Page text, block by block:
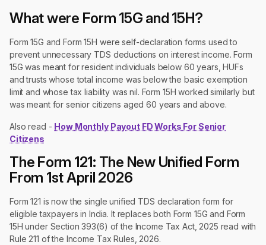
What were Form 15G and 15H?
Form 15G and Form 15H were self-declaration forms used to
prevent unnecessary TDS deductions on interest income. Form
15G was meant for resident individuals below 60 years, HUFs
and trusts whose total income was below the basic exemption
limit and whose tax liability was nil. Form 15H worked similarly but
was meant for senior citizens aged 60 years and above.
Also read - How Monthly Payout FD Works For Senior
Citizens
The Form 121: The New Unified Form
From 1st April 2026
Form 121 is now the single unified TDS declaration form for
eligible taxpayers in India. It replaces both Form 15G and Form
15H under Section 393(6) of the Income Tax Act, 2025 read with
Rule 211 of the Income Tax Rules, 2026.